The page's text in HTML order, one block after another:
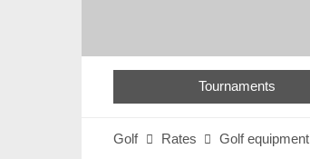
Tournaments
Golf  Rates  Golf equipment